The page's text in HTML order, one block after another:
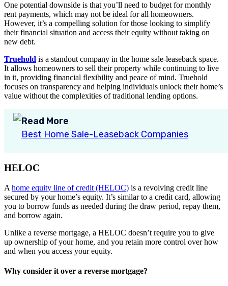
One potential downside is that you’ll need to budget for monthly
rent payments, which may not be ideal for all homeowners.
However, it’s a compelling solution for those looking to simplify
their financial situation and access their equity without taking on
new debt.
Truehold is a standout company in the home sale-leaseback space.
It allows homeowners to sell their property while continuing to live
in it, providing financial flexibility and peace of mind. Truehold
focuses on transparency and helping individuals unlock their home’s
value without the complexities of traditional lending options.
Read More
Best Home Sale-Leaseback Companies
HELOC
A home equity line of credit (HELOC) is a revolving credit line
secured by your home’s equity. It’s similar to a credit card, allowing
you to borrow funds as needed during the draw period, repay them,
and borrow again.
Unlike a reverse mortgage, a HELOC doesn’t require you to give
up ownership of your home, and you retain more control over how
and when you access your equity.
Why consider it over a reverse mortgage?